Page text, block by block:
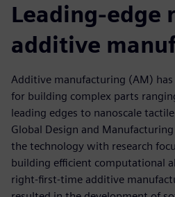
Leading-edge
additive
Additive manufacturing (AM)
for building complex parts
leading edges to nanoscale
Global Design and
the technology with research
building efficient computational
right-first-time additive